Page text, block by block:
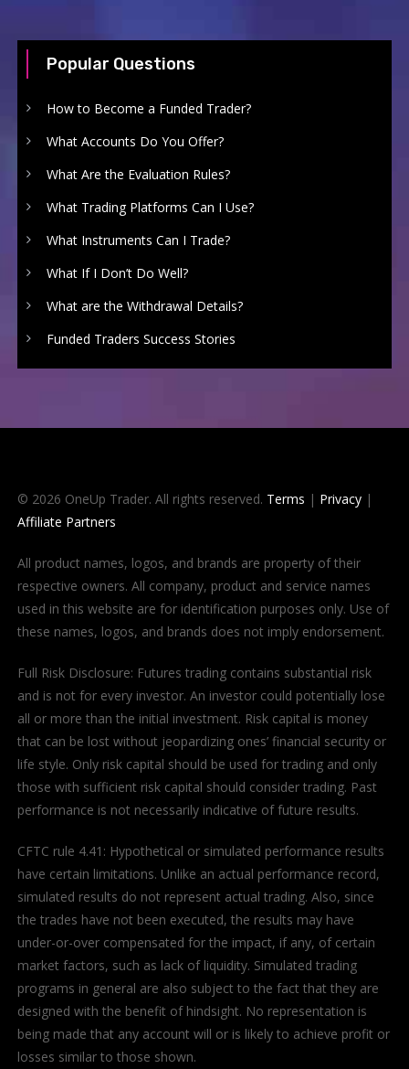
Popular Questions
How to Become a Funded Trader?
What Accounts Do You Offer?
What Are the Evaluation Rules?
What Trading Platforms Can I Use?
What Instruments Can I Trade?
What If I Don’t Do Well?
What are the Withdrawal Details?
Funded Traders Success Stories
© 2026 OneUp Trader. All rights reserved. Terms | Privacy|
Affiliate Partners
All product names, logos, and brands are property of their
respective owners. All company, product and service names
used in this website are for identification purposes only. Use of
these names, logos, and brands does not imply endorsement.
Full Risk Disclosure: Futures trading contains substantial risk
and is not for every investor. An investor could potentially lose
all or more than the initial investment. Risk capital is money
that can be lost without jeopardizing ones’ financial security or
life style. Only risk capital should be used for trading and only
those with sufficient risk capital should consider trading. Past
performance is not necessarily indicative of future results.
CFTC rule 4.41: Hypothetical or simulated performance results
have certain limitations. Unlike an actual performance record,
simulated results do not represent actual trading. Also, since
the trades have not been executed, the results may have
under-or-over compensated for the impact, if any, of certain
market factors, such as lack of liquidity. Simulated trading
programs in general are also subject to the fact that they are
designed with the benefit of hindsight. No representation is
being made that any account will or is likely to achieve profit or
losses similar to those shown.